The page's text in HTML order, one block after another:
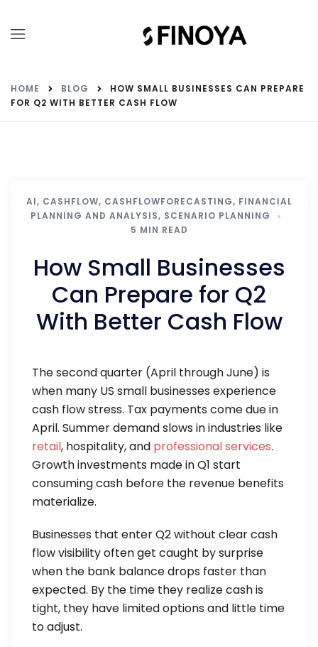
HOME BLOG
HOW SMALL BUSINESSES CAN PREPARE
FOR Q2 WITH BETTER CASH FLOW
AI, CASHFLOW, CASHFLOWFORECASTING, FINANCIAL
PLANNING AND ANALYSIS, SCENARIO PLANNING
5 MIN READ
How Small Businesses
Can Prepare for Q2
With Better Cash Flow
The second quarter (April through June) is
when many US small businesses experience
cash flow stress. Tax payments come due in
April. Summer demand slows in industries like
retail, hospitality, and professional services.
Growth investments made in Q1 start
consuming cash before the revenue benefits
materialize.
Businesses that enter Q2 without clear cash
flow visibility often get caught by surprise
when the bank balance drops faster than
expected. By the time they realize cash is
tight, they have limited options and little time
to adjust.